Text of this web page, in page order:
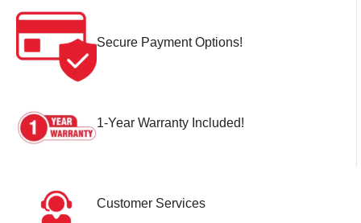
Secure Payment Options!
1-Year Warranty Included!
Customer Services